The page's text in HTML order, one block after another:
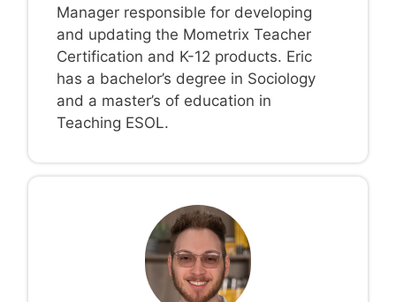
Manager responsible for developing
and updating the Mometrix Teacher
Certification and K-12 products. Eric
has a bachelor’s degree in Sociology
and a master’s of education in
Teaching ESOL.